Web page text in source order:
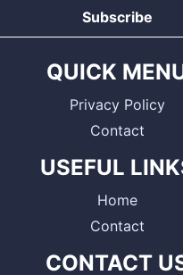
Subscribe
QUICK
Privacy Policy
Contact
USEFUL
Home
Contact
CONTACT